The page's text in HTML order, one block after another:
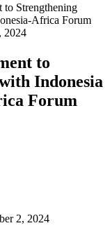
to Strengthening
Africa Forum
2024
to
Indonesia
Forum
2, 2024